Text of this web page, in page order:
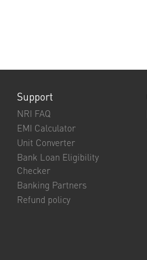
Support
NRI FAQ
EMI Calculator
Unit Converter
Bank Loan Eligibility
Checker
Banking Partners
Refund policy